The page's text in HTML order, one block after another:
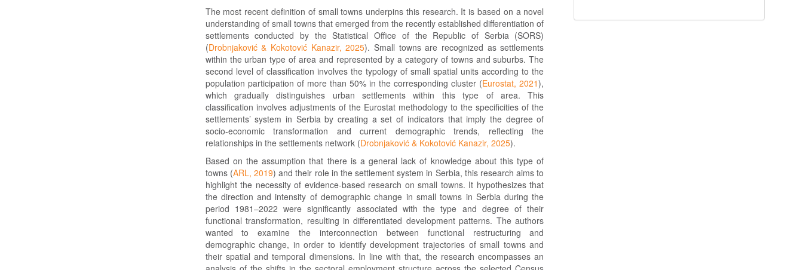
The most recent definition of small towns underpins this research. It is based on a novel
understanding of small towns that emerged from the recently established differentiation of
settlements conducted by the Statistical Office of the Republic of Serbia (SORS)
(Drobnjaković & Kokotović Kanazir, 2025). Small towns are recognized as settlements
within the urban type of area and represented by a category of towns and suburbs. The
second level of classification involves the typology of small spatial units according to the
population participation of more than 50% in the corresponding cluster (Eurostat, 2021),
which gradually distinguishes urban settlements within this type of area. This
classification involves adjustments of the Eurostat methodology to the specificities of the
settlements’ system in Serbia by creating a set of indicators that imply the degree of
socio-economic transformation and current demographic trends, reflecting the
relationships in the settlements network (Drobnjaković & Kokotović Kanazir, 2025).
Based on the assumption that there is a general lack of knowledge about this type of
towns (ARL, 2019) and their role in the settlement system in Serbia, this research aims to
highlight the necessity of evidence-based research on small towns. It hypothesizes that
the direction and intensity of demographic change in small towns in Serbia during the
period 1981–2022 were significantly associated with the type and degree of their
functional transformation, resulting in differentiated development patterns. The authors
wanted to examine the interconnection between functional restructuring and
demographic change, in order to identify development trajectories of small towns and
their spatial and temporal dimensions. In line with that, the research encompasses an